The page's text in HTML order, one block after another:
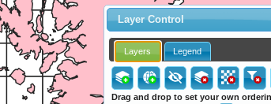
Layer Control
Layers Legend
Drag and drop to set your own